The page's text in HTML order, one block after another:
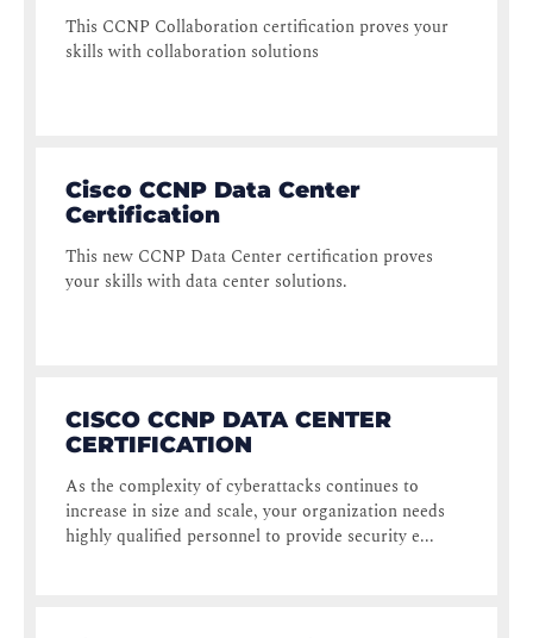
This CCNP Collaboration certification proves your
skills with collaboration solutions
Cisco CCNP Data Center
Certification
This new CCNP Data Center certification proves
your skills with data center solutions.
CISCO CCNP DATA CENTER
CERTIFICATION
As the complexity of cyberattacks continues to
increase in size and scale, your organization needs
highly qualified personnel to provide security e...